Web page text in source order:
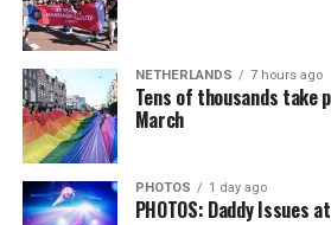
NETHERLANDS 7 hours ago
Tens of thousands take
March
PHOTOS 1 day ago
PHOTOS: Daddy Issues